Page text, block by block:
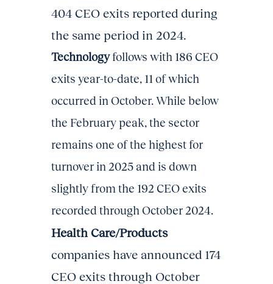
404 CEO exits reported during
the same period in 2024.
Technologyfollows with 186 CEO
exits year-to-date, 11 of which
occurred in October. While below
the February peak, the sector
remains one of the highest for
turnover in 2025 and is down
slightly from the 192 CEO exits
recorded through October 2024.
Health Care/Products
companies have announced 174
CEO exits through October